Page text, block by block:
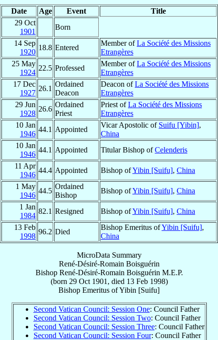
Date Age Event
Title
29 Oct
1901
Born
14 Sep
1920
18.8 Entered
Member ofLa Société des Missions
Etrangères
25 May
1924
22.5 Professed
Member ofLa Société des Missions
Etrangères
17 Dec
1927
26.1
Ordained
Deacon
Deacon ofLa Société des Missions
Etrangères
29 Jun
1928
26.6
Ordained
Priest
Priest ofLa Société des Missions
Etrangères
10 Jan
1946
44.1 Appointed
Vicar Apostolic of Suifu [Yibin],
China
10 Jan
1946
44.1 Appointed Titular Bishop ofCelenderis
11 Apr
1946
44.4 Appointed Bishop ofYibin [Suifu], China
1 May
1946
44.5
Ordained
Bishop
Bishop ofYibin [Suifu], China
1 Jan
1984
82.1 Resigned Bishop ofYibin [Suifu], China
13 Feb
1998
96.2 Died
Bishop Emeritus ofYibin [Suifu],
China
MicroData Summary
René-Désiré-Romain Boisguérin
Bishop René-Désiré-Romain Boisguérin M.E.P.
(born 29 Oct 1901 , died 13 Feb 1998)
Bishop Emeritus ofYibin [Suifu]
Second Vatican Council: Session One: Council Father
Second Vatican Council: Session Two: Council Father
Second Vatican Council: Session Three: Council Father
Second Vatican Council: Session Four: Council Father